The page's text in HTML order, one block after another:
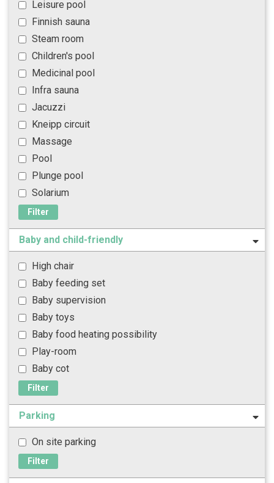
Leisure pool
Finnish sauna
Steam room
Children's pool
Medicinal pool
Infra sauna
Jacuzzi
Kneipp circuit
Massage
Pool
Plunge pool
Solarium
Filter
Baby and child-friendly
High chair
Baby feeding set
Baby supervision
Baby toys
Baby food heating possibility
Play-room
Baby cot
Filter
Parking
On site parking
Filter